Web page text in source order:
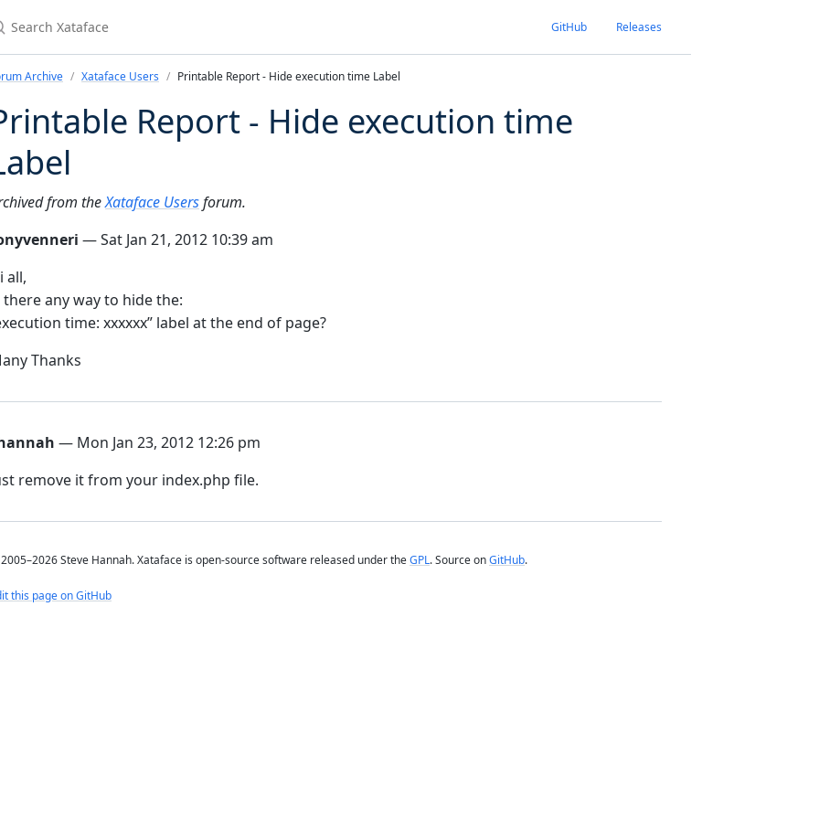
GitHub Releases
Archive Xataface Users Printable Report - Hide execution time Label
Report - Hide execution time
from theXataface Usersforum.
— Sat Jan 21, 2012 10:39 am
all,
there any way to hide the:
time: xxxxxx” label at the end of page?
Thanks
— Mon Jan 23, 2012 12:26 pm
remove it from your index.php file.
Steve Hannah. Xataface is open-source software released under theGPL. Source onGitHub.
this page on GitHub